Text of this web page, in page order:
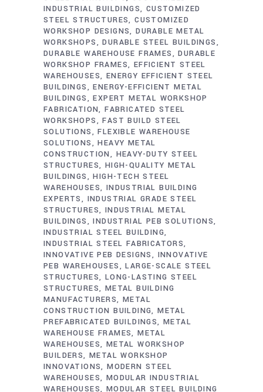
INDUSTRIAL BUILDINGS
CUSTOMIZED
STEEL STRUCTURES CUSTOMIZED
WORKSHOP DESIGNS DURABLE METAL
WORKSHOPS
DURABLE STEEL BUILDINGS
DURABLE WAREHOUSE FRAMES
DURABLE
WORKSHOP FRAMES
EFFICIENT STEEL
WAREHOUSES ENERGY EFFICIENT STEEL
BUILDINGS
ENERGY-EFFICIENT METAL
BUILDINGS
EXPERT METAL WORKSHOP
FABRICATION FABRICATED STEEL
WORKSHOPS
FAST BUILD STEEL
SOLUTIONS
FLEXIBLE WAREHOUSE
SOLUTIONS
HEAVY METAL
CONSTRUCTION
HEAVY-DUTY STEEL
STRUCTURES HIGH-QUALITY METAL
BUILDINGS
HIGH-TECH STEEL
WAREHOUSES INDUSTRIAL BUILDING
EXPERTS
INDUSTRIAL GRADE STEEL
STRUCTURES INDUSTRIAL METAL
BUILDINGS
INDUSTRIAL PEB SOLUTIONS
INDUSTRIAL STEEL BUILDING
INDUSTRIAL STEEL FABRICATORS
INNOVATIVE PEB DESIGNS
INNOVATIVE
PEB WAREHOUSES
LARGE-SCALE STEEL
STRUCTURES LONG-LASTING STEEL
STRUCTURES METAL BUILDING
MANUFACTURERS METAL
CONSTRUCTION BUILDING METAL
PREFABRICATED BUILDINGS METAL
WAREHOUSE FRAMES METAL
WAREHOUSES METAL WORKSHOP
BUILDERS METAL WORKSHOP
INNOVATIONS MODERN STEEL
WAREHOUSES MODULAR INDUSTRIAL
WAREHOUSES MODULAR STEEL BUILDING